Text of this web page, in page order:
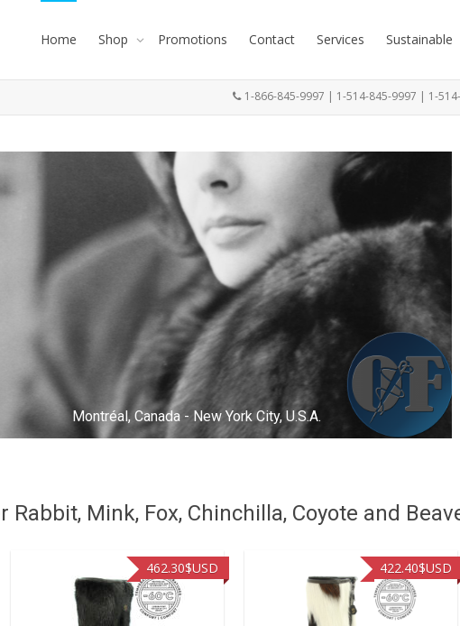
Home Shop Promotions Contact Services Sustainable
1-866-845-9997 | 1-514-845-9997 | 1-
Montréal, Canada - New York City, U.S.A.
Rabbit, Mink, Fox, Chinchilla, Coyote and
462.30$USD 422.40$USD